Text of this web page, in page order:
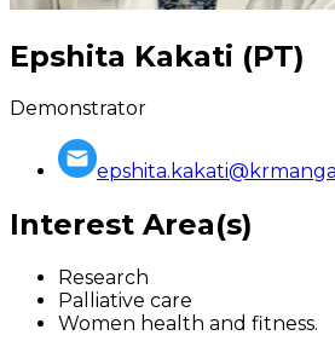
Epshita Kakati (PT)
Demonstrator
Interest Area(s)
Research
Palliative care
Women health and fitness.